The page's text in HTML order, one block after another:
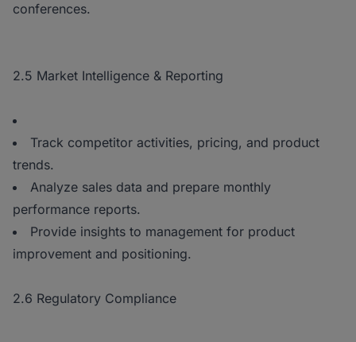
conferences.
2.5 Market Intelligence & Reporting
Track competitor activities, pricing, and product
trends.
Analyze sales data and prepare monthly
performance reports.
Provide insights to management for product
improvement and positioning.
2.6 Regulatory Compliance